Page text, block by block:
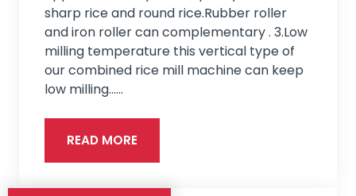
sharp rice and round rice.Rubber roller
and iron roller can complementary . 3.Low
milling temperature this vertical type of
our combined rice mill machine can keep
low milling...…
READ MORE